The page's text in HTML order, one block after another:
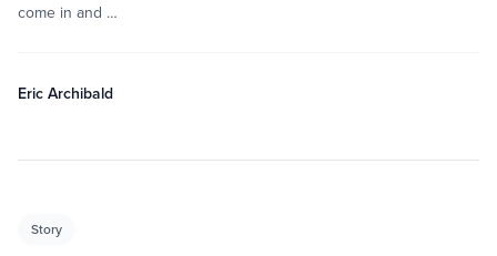
come in and …
Eric Archibald
Story